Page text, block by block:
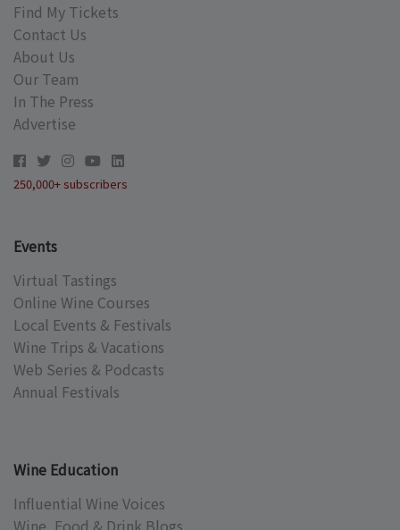
Find My Tickets
Contact Us
About Us
Our Team
In The Press
Advertise
250,000+ subscribers
Events
Virtual Tastings
Online Wine Courses
Local Events & Festivals
Wine Trips & Vacations
Web Series & Podcasts
Annual Festivals
Wine Education
Influential Wine Voices